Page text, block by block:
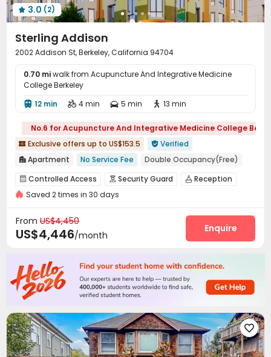
 3.0 (2)
Sterling Addison
2002 Addison St, Berkeley, California 94704
0.70 miwalk from Acupuncture And Integrative Medicine
College Berkeley
 12 min  4 min  5 min  13 min
No.6 for Acupuncture And Integrative Medicine College
 Exclusive offers up to US$153.5  Verified
 Apartment No Service Fee
Double Occupancy(Free)
Pre-orders will open in Fall 2026
No visa No pay
pets allowed
Near Shopping Center
 Controlled Access  Security Guard  Reception
Package Room Garage
Terrace Balcony Outdoor Grilling Area
Rooftop
Saved 2 times in 30 days
From US$4,450
US$4,446/month
Enquire
